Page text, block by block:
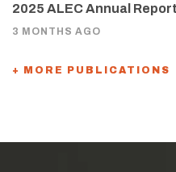
2025 ALEC Annual Report
3 MONTHS AGO
+ MORE PUBLICATIONS